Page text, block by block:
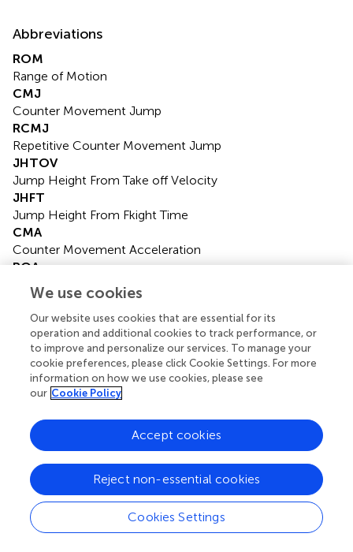
Abbreviations
ROM
Range of Motion
CMJ
Counter Movement Jump
RCMJ
Repetitive Counter Movement Jump
JHTOV
Jump Height From Take off Velocity
JHFT
Jump Height From Fkight Time
CMA
Counter Movement Acceleration
POA
Push off Acceleration
Average Velocity
Average Power
Average Force
Gait Ground Reaction Force.
Summary
Keywords
We use cookies
Our website uses cookies that are essential for its
operation and additional cookies to track performance, or
to improve and personalize our services. To manage your
cookie preferences, please click Cookie Settings. For more
information on how we use cookies, please see
our Cookie Policy
Cookies Settings
Reject non-essential cookies
Accept cookies